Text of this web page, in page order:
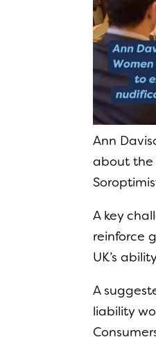
Ann
about the
A key
reinforce
UK’s
A
liability